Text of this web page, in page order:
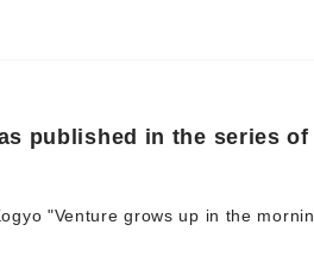
published in the series of
"Venture grows up in the mornin